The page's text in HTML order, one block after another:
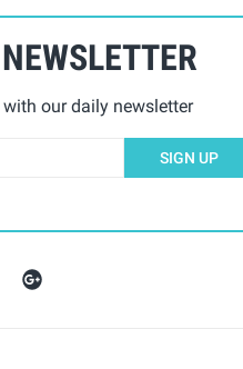
our daily newsletter
SIGN UP